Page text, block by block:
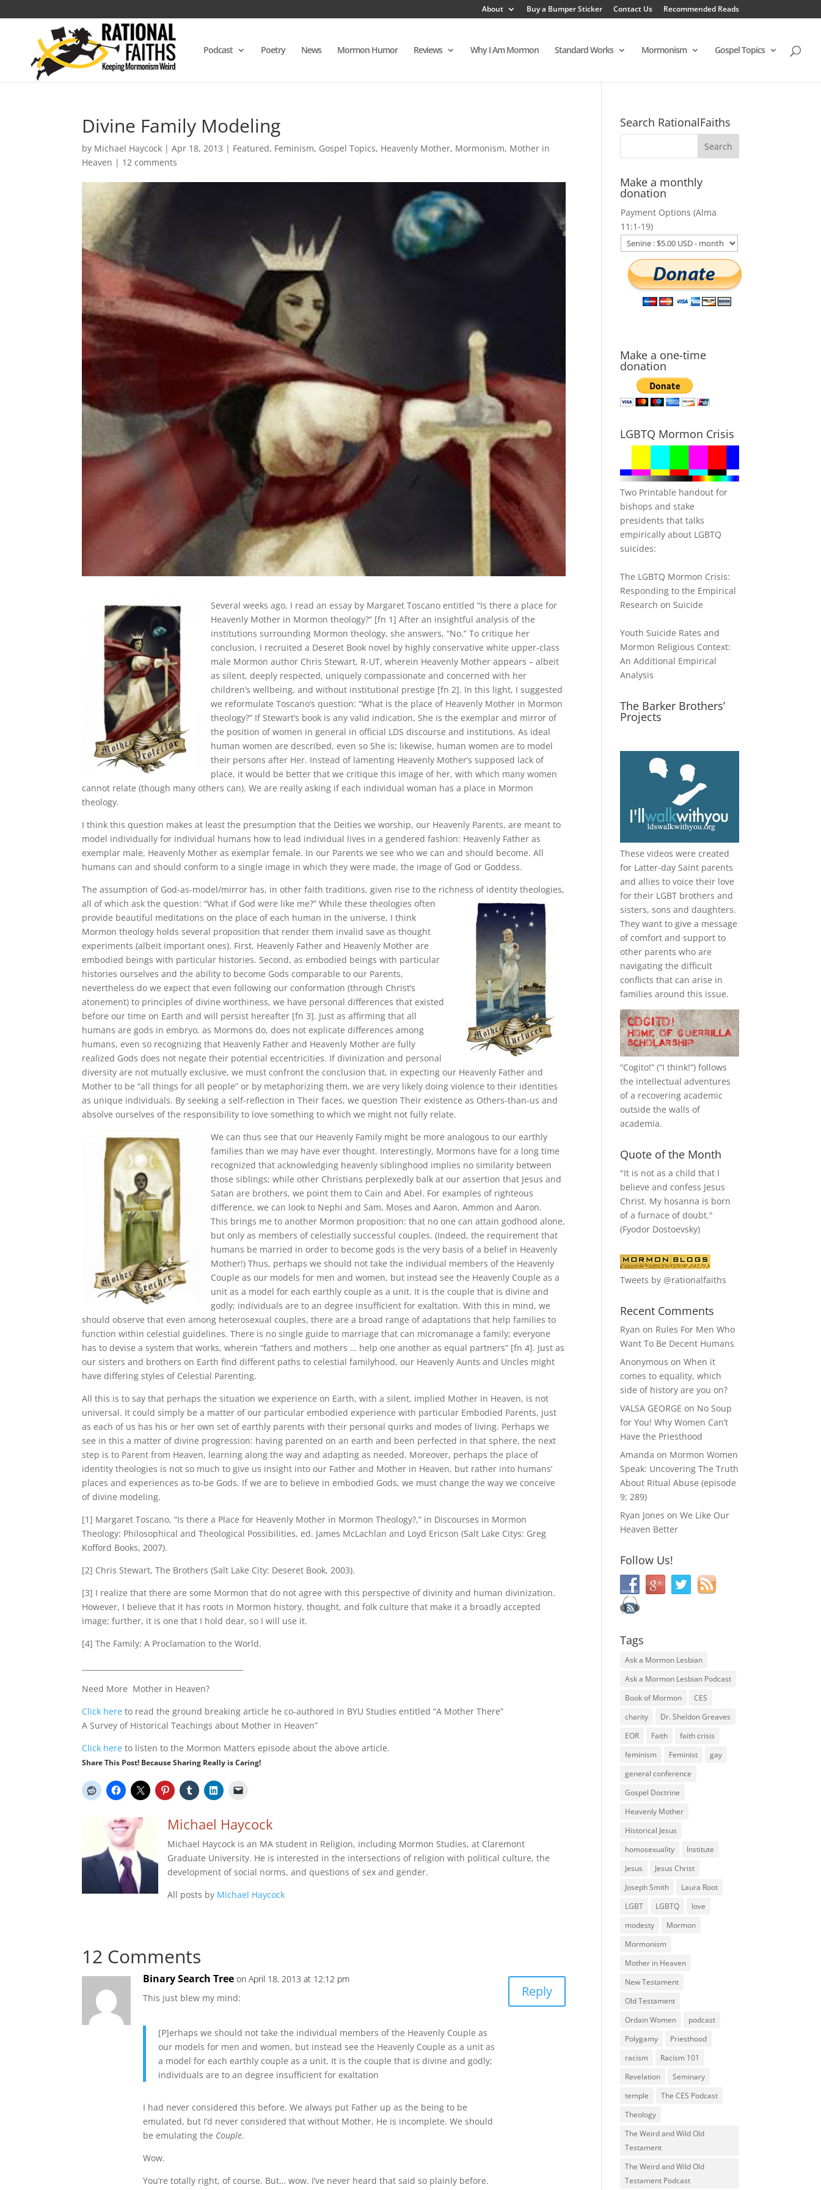
About Buy a Bumper Sticker Contact Us Recommended Reads
Podcast Poetry News Mormon Humor Reviews Why I Am Mormon Standard Works Mormonism Gospel Topics
Divine Family Modeling
by Michael Haycock |Apr 18, 2013 | Featured, Feminism, Gospel Topics, Heavenly Mother, Mormonism, Mother in
Heaven | 12 comments
Several weeks ago, I read an essay by Margaret Toscano entitled “Is there a place for
Heavenly Mother in Mormon theology?” [fn 1] After an insightful analysis of the
institutions surrounding Mormon theology, she answers, “No.” To critique her
conclusion, I recruited a Deseret Book novel by highly conservative white upper-class
male Mormon author Chris Stewart, R-UT, wherein Heavenly Mother appears – albeit
as silent, deeply respected, uniquely compassionate and concerned with her
children’s wellbeing, and without institutional prestige [fn 2]. In this light, I suggested
we reformulate Toscano’s question: “What is the place of Heavenly Mother in Mormon
theology?” If Stewart’s book is any valid indication, She is the exemplar and mirror of
the position of women in general in official LDS discourse and institutions. As ideal
human women are described, even so She is; likewise, human women are to model
their persons after Her. Instead of lamenting Heavenly Mother’s supposed lack of
place, it would be better that we critique this image of her, with which many women
cannot relate (though many others can). We are really asking if each individual woman has a place in Mormon
theology.
I think this question makes at least the presumption that the Deities we worship, our Heavenly Parents, are meant to
model individually for individual humans how to lead individual lives in a gendered fashion: Heavenly Father as
exemplar male, Heavenly Mother as exemplar female. In our Parents we see who we can and should become. All
humans can and should conform to a single image in which they were made, the image of God or Goddess.
The assumption of God-as-model/mirror has, in other faith traditions, given rise to the richness of identity theologies,
all of which ask the question: “What if God were like me?” While these theologies often
provide beautiful meditations on the place of each human in the universe, I think
Mormon theology holds several proposition that render them invalid save as thought
experiments (albeit important ones). First, Heavenly Father and Heavenly Mother are
embodied beings with particular histories. Second, as embodied beings with particular
histories ourselves and the ability to become Gods comparable to our Parents,
nevertheless do we expect that even following our conformation (through Christ’s
atonement) to principles of divine worthiness, we have personal differences that existed
before our time on Earth and will persist hereafter [fn 3]. Just as affirming that all
humans are gods in embryo, as Mormons do, does not explicate differences among
humans, even so recognizing that Heavenly Father and Heavenly Mother are fully
realized Gods does not negate their potential eccentricities. If divinization and personal
diversity are not mutually exclusive, we must confront the conclusion that, in expecting our Heavenly Father and
Mother to be “all things for all people” or by metaphorizing them, we are very likely doing violence to their identities
as unique individuals. By seeking a self-reflection in Their faces, we question Their existence as Others-than-us and
absolve ourselves of the responsibility to love something to which we might not fully relate.
We can thus see that our Heavenly Family might be more analogous to our earthly
families than we may have ever thought. Interestingly, Mormons have for a long time
recognized that acknowledging heavenly siblinghood implies no similarity between
those siblings; while other Christians perplexedly balk at our assertion that Jesus and
Satan are brothers, we point them to Cain and Abel. For examples of righteous
difference, we can look to Nephi and Sam, Moses and Aaron, Ammon and Aaron.
This brings me to another Mormon proposition: that no one can attain godhood alone,
but only as members of celestially successful couples. (Indeed, the requirement that
humans be married in order to become gods is the very basis of a belief in Heavenly
Mother!) Thus, perhaps we should not take the individual members of the Heavenly
Couple as our models for men and women, but instead see the Heavenly Couple as a
unit as a model for each earthly couple as a unit. It is the couple that is divine and
godly; individuals are to an degree insufficient for exaltation. With this in mind, we
should observe that even among heterosexual couples, there are a broad range of adaptations that help families to
function within celestial guidelines. There is no single guide to marriage that can micromanage a family; everyone
has to devise a system that works, wherein “fathers and mothers … help one another as equal partners” [fn 4]. Just as
our sisters and brothers on Earth find different paths to celestial familyhood, our Heavenly Aunts and Uncles might
have differing styles of Celestial Parenting.
All this is to say that perhaps the situation we experience on Earth, with a silent, implied Mother in Heaven, is not
universal. It could simply be a matter of our particular embodied experience with particular Embodied Parents, just
as each of us has his or her own set of earthly parents with their personal quirks and modes of living. Perhaps we
see in this a matter of divine progression: having parented on an earth and been perfected in that sphere, the next
step is to Parent from Heaven, learning along the way and adapting as needed. Moreover, perhaps the place of
identity theologies is not so much to give us insight into our Father and Mother in Heaven, but rather into humans’
places and experiences as to-be Gods. If we are to believe in embodied Gods, we must change the way we conceive
of divine modeling.
[1] Margaret Toscano, “Is there a Place for Heavenly Mother in Mormon Theology?,” in Discourses in Mormon
Theology: Philosophical and Theological Possibilities, ed. James McLachlan and Loyd Ericson (Salt Lake Citys: Greg
Kofford Books, 2007).
[2] Chris Stewart, The Brothers (Salt Lake City: Deseret Book, 2003).
[3] I realize that there are some Mormon that do not agree with this perspective of divinity and human divinization.
However, I believe that it has roots in Mormon history, thought, and folk culture that make it a broadly accepted
image; further, it is one that I hold dear, so I will use it.
[4] The Family: A Proclamation to the World.
Need More Mother in Heaven?
Click hereto read the ground breaking article he co-authored in BYU Studies entitled “A Mother There”
A Survey of Historical Teachings about Mother in Heaven”
Click here to listen to the Mormon Matters episode about the above article.
Share This Post! Because Sharing Really is Caring!
Michael Haycock
Michael Haycock is an MA student in Religion, including Mormon Studies, at Claremont
Graduate University. He is interested in the intersections of religion with political culture, the
development of social norms, and questions of sex and gender.
All posts by Michael Haycock
12 Comments
Binary Search Tree on April 18, 2013 at 12:12 pm
This just blew my mind:
[P]erhaps we should not take the individual members of the Heavenly Couple as
our models for men and women, but instead see the Heavenly Couple as a unit as
a model for each earthly couple as a unit. It is the couple that is divine and godly;
individuals are to an degree insufficient for exaltation
I had never considered this before. We always put Father up as the being to be
emulated, but I’d never considered that without Mother, He is incomplete. We should
be emulating the Couple.
Wow.
You’re totally right, of course. But… wow. I’ve never heard that said so plainly before.
Reply
Search RationalFaiths
Make a monthly
donation
Payment Options (Alma
11:1-19)
Make a one-time
donation
LGBTQ Mormon Crisis
Two Printable handout for
bishops and stake
presidents that talks
empirically about LGBTQ
suicides:
The LGBTQ Mormon Crisis:
Responding to the Empirical
Research on Suicide
Youth Suicide Rates and
Mormon Religious Context:
An Additional Empirical
Analysis
The Barker Brothers’
Projects
These videos were created
for Latter-day Saint parents
and allies to voice their love
for their LGBT brothers and
sisters, sons and daughters.
They want to give a message
of comfort and support to
other parents who are
navigating the difficult
conflicts that can arise in
families around this issue.
“Cogito!” (“I think!”) follows
the intellectual adventures
of a recovering academic
outside the walls of
academia.
Quote of the Month
"It is not as a child that I
believe and confess Jesus
Christ. My hosanna is born
of a furnace of doubt."
(Fyodor Dostoevsky)
Tweets by @rationalfaiths
Recent Comments
Ryan on Rules For Men Who
Want To Be Decent Humans
Anonymous onWhen it
comes to equality, which
side of history are you on?
VALSA GEORGE on No Soup
for You! Why Women Can’t
Have the Priesthood
Amanda on Mormon Women
Speak: Uncovering The Truth
About Ritual Abuse (episode
9; 289)
Ryan Jones onWe Like Our
Heaven Better
Follow Us!
Tags
Ask a Mormon Lesbian
Ask a Mormon Lesbian Podcast
Book of Mormon
CES
charity
Dr. Sheldon Greaves
EOR
Faith
faith crisis
feminism
Feminist
gay
general conference
Gospel Doctrine
Heavenly Mother
Historical Jesus
homosexuality
Institute
Jesus
Jesus Christ
Joseph Smith
Laura Root
LGBT
LGBTQ
love
modesty
Mormon
Mormonism
Mother in Heaven
New Testament
Old Testament
Ordain Women
podcast
Polygamy
Priesthood
racism
Racism 101
Revelation
Seminary
temple
The CES Podcast
Theology
The Weird and Wild Old
Testament
The Weird and Wild Old
Testament Podcast